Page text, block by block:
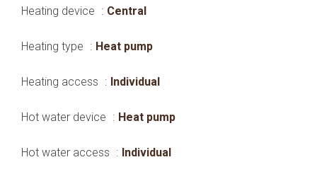
Heating device Central
Heating type Heat pump
Heating access Individual
Hot water device Heat pump
Hot water access Individual